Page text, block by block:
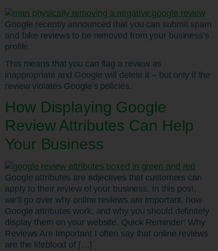
Google recently announced that you can submit spam
and fake reviews to be removed from your business’s
profile.
This means that you can flag a review as
inappropriate and Google will delete it – but only if the
review violates Google’s policies.
How Displaying Google
Review Attributes Can Help
Your Business
Google attributes are adjectives that customers can
apply to their review of your business. In this post,
we’ll go over why online reviews are important, how
Google attributes work, and why you should definitely
display them on your website. Quick Reminder: Why
Reviews Are Important I often say that online reviews
are the lifeblood of […]